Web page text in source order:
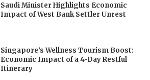
Saudi Minister Highlights Economic
Impact of West Bank Settler Unrest
Singapore’s Wellness Tourism Boost:
Economic Impact of a 4-Day Restful
Itinerary